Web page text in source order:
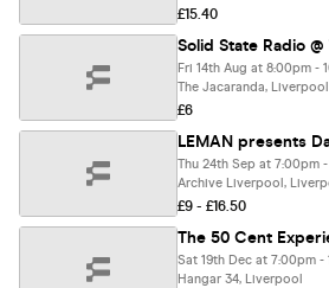
£15.40
Fri 14th Aug at 8:00pm -
The Jacaranda, Liverpool
£6
LEMAN presents
Thu 24th Sep at 7:00pm
Archive Liverpool,
£9 - £16.50
The 50 Cent
Sat 19th Dec at 7:00pm -
Hangar 34, Liverpool